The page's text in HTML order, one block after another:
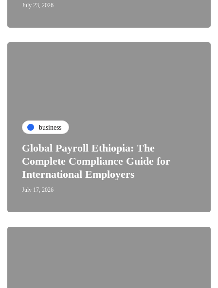
July 23, 2026
business
Global Payroll Ethiopia: The
Complete Compliance Guide for
International Employers
July 17, 2026